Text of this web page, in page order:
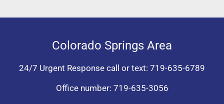
Colorado Springs Area
24/7 Urgent Response call or text: 719-635-6789
Office number: 719-635-3056